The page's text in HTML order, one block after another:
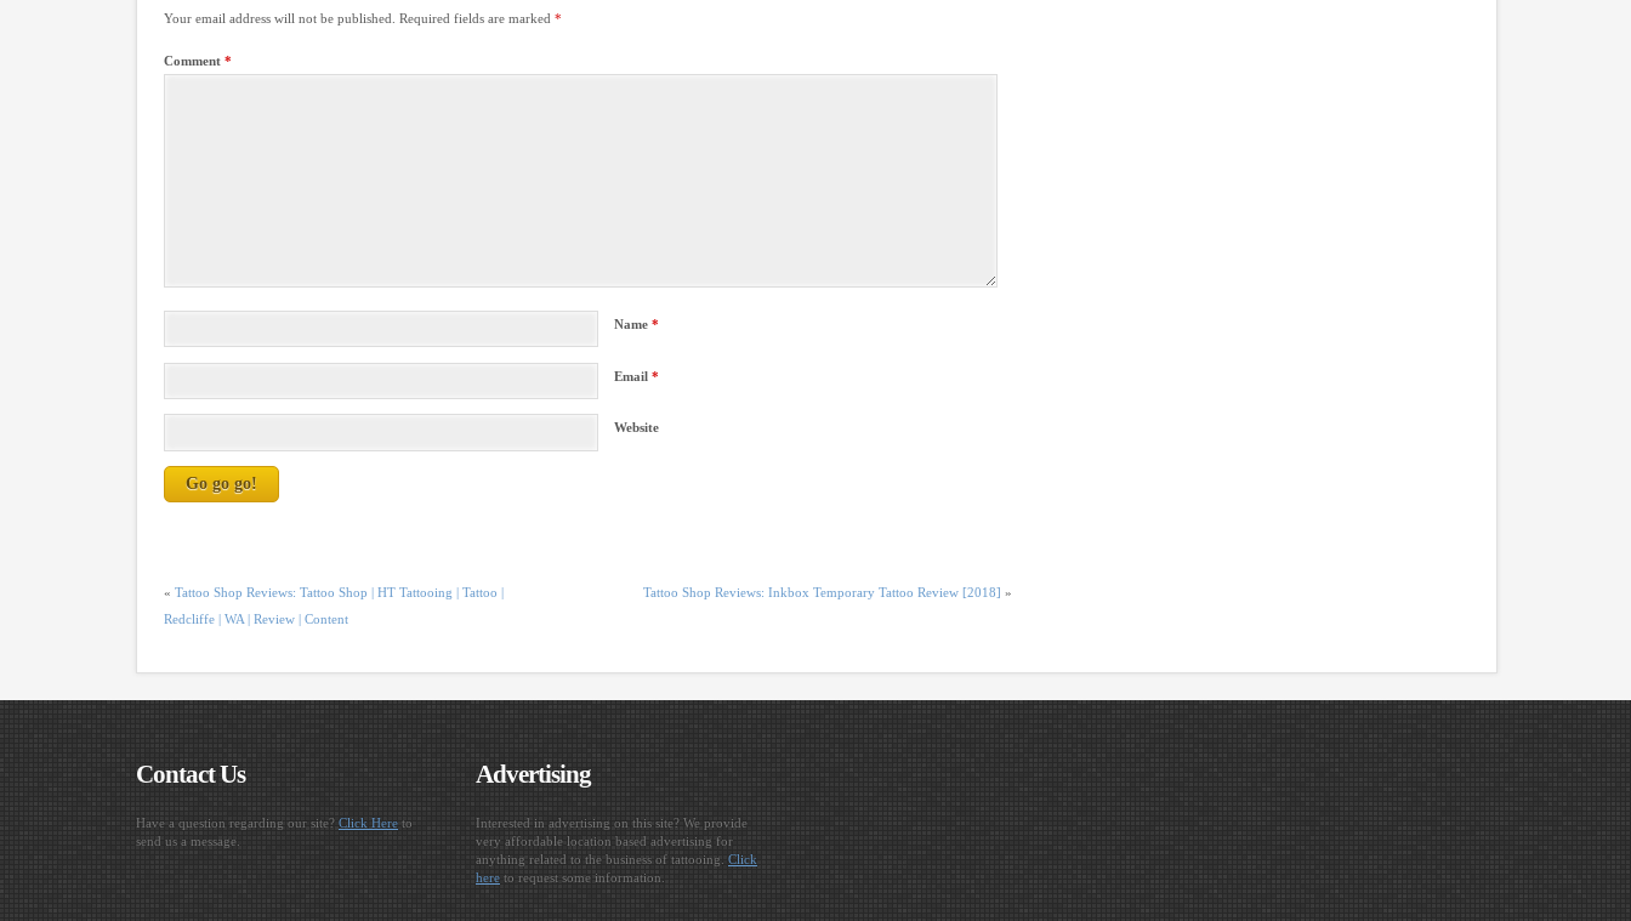
Your email address will not be published. Required fields are marked*
Comment*
Name*
Email*
Website
«Tattoo Shop Reviews: Tattoo Shop | HT Tattooing | Tattoo |
Redcliffe | WA | Review | Content
Tattoo Shop Reviews: Inkbox Temporary Tattoo Review [2018] »
Contact Us
Have a question regarding our site? Click Here to
send us a message.
Advertising
Interested in advertising on this site? We provide
very affordable location based advertising for
anything related to the business of tattooing. Click
hereto request some information.